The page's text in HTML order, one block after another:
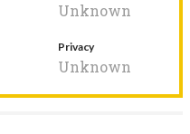
Unknown
Privacy
Unknown